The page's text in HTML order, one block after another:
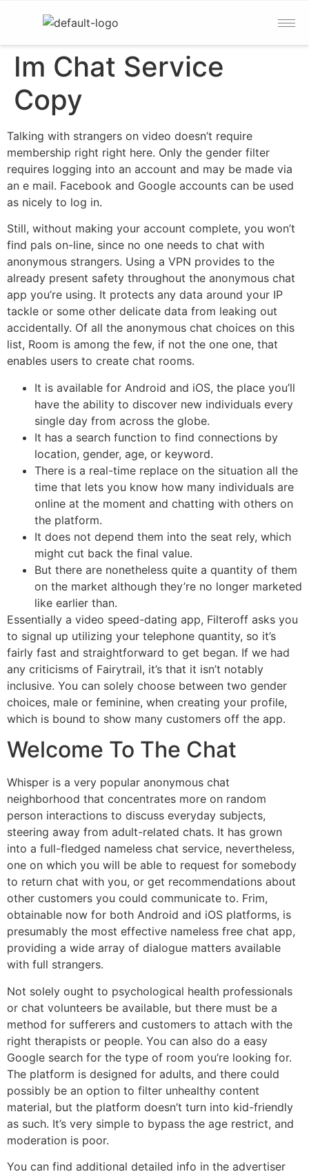
Im Chat Service
Copy
Talking with strangers on video doesn’t require
membership right right here. Only the gender filter
requires logging into an account and may be made via
an e mail. Facebook and Google accounts can be used
as nicely to log in.
Still, without making your account complete, you won’t
find pals on-line, since no one needs to chat with
anonymous strangers. Using a VPN provides to the
already present safety throughout the anonymous chat
app you’re using. It protects any data around your IP
tackle or some other delicate data from leaking out
accidentally. Of all the anonymous chat choices on this
list, Room is among the few, if not the one one, that
enables users to create chat rooms.
It is available for Android and iOS, the place you’ll
have the ability to discover new individuals every
single day from across the globe.
It has a search function to find connections by
location, gender, age, or keyword.
There is a real-time replace on the situation all the
time that lets you know how many individuals are
online at the moment and chatting with others on
the platform.
It does not depend them into the seat rely, which
might cut back the final value.
But there are nonetheless quite a quantity of them
on the market although they’re no longer marketed
like earlier than.
Essentially a video speed-dating app, Filteroff asks you
to signal up utilizing your telephone quantity, so it’s
fairly fast and straightforward to get began. If we had
any criticisms of Fairytrail, it’s that it isn’t notably
inclusive. You can solely choose between two gender
choices, male or feminine, when creating your profile,
which is bound to show many customers off the app.
Welcome To The Chat
Whisper is a very popular anonymous chat
neighborhood that concentrates more on random
person interactions to discuss everyday subjects,
steering away from adult-related chats. It has grown
into a full-fledged nameless chat service, nevertheless,
one on which you will be able to request for somebody
to return chat with you, or get recommendations about
other customers you could communicate to. Frim,
obtainable now for both Android and iOS platforms, is
presumably the most effective nameless free chat app,
providing a wide array of dialogue matters available
with full strangers.
Not solely ought to psychological health professionals
or chat volunteers be available, but there must be a
method for sufferers and customers to attach with the
right therapists or people. You can also do a easy
Google search for the type of room you’re looking for.
The platform is designed for adults, and there could
possibly be an option to filter unhealthy content
material, but the platform doesn’t turn into kid-friendly
as such. It’s very simple to bypass the age restrict, and
moderation is poor.
You can find additional detailed info in the advertiser